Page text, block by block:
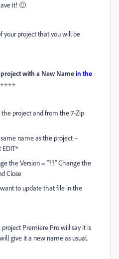
it! 🙂
your project that you will be
with a New Namein the
++++
project and from the 7-Zip
name as the project –
the Version = “??” Change the
Close
to update that file in the
Premiere Pro will say it is
give it a new name as usual.